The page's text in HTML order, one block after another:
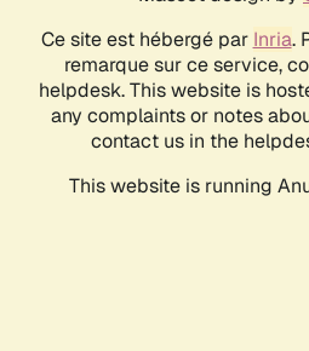
Ce site est hébergé par Inria.
remarque sur ce service,
helpdesk. This website is
any complaints or notes
contact us in the
This website is running